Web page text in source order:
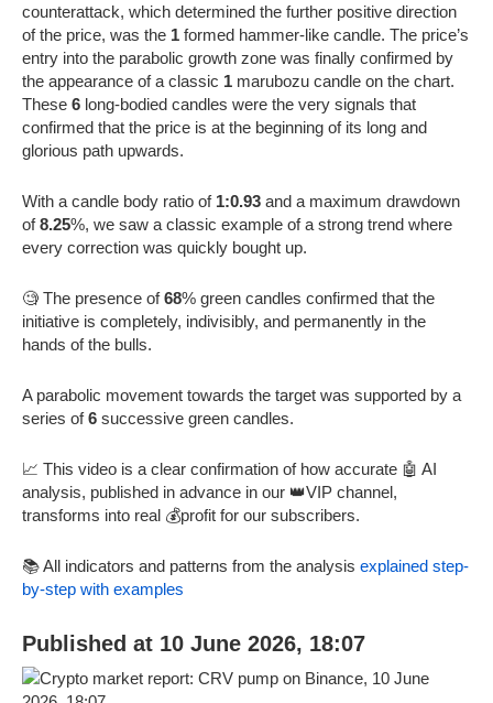
counterattack, which determined the further positive direction
of the price, was the 1 formed hammer-like candle. The price’s
entry into the parabolic growth zone was finally confirmed by
the appearance of a classic 1 marubozu candle on the chart.
These 6 long-bodied candles were the very signals that
confirmed that the price is at the beginning of its long and
glorious path upwards.
With a candle body ratio of 1:0.93 and a maximum drawdown
of8.25%, we saw a classic example of a strong trend where
every correction was quickly bought up.
🧐 The presence of68% green candles confirmed that the
initiative is completely, indivisibly, and permanently in the
hands of the bulls.
A parabolic movement towards the target was supported by a
series of6 successive green candles.
📈 This video is a clear confirmation of how accurate 🤖 AI
analysis, published in advance in our 👑VIP channel,
transforms into real 💰profit for our subscribers.
📚 All indicators and patterns from the analysis explained step-
by-step with examples
Published at 10 June 2026, 18:07